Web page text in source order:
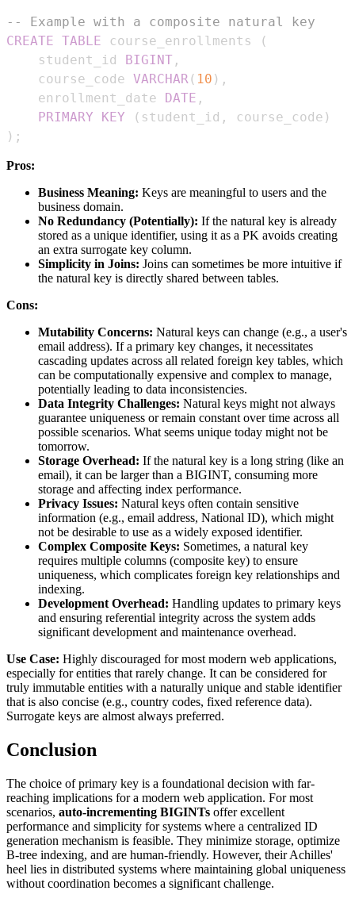
-- Example with a composite natural key
CREATE TABLE course_enrollments
(
    student_id
BIGINT ,
    course_code
VARCHAR( 10 ) ,
    enrollment_date
DATE ,
PRIMARY
KEY ( student_id , course_code )
) ;
Pros:
Business Meaning: Keys are meaningful to users and the
business domain.
No Redundancy (Potentially): If the natural key is already
stored as a unique identifier, using it as a PK avoids creating
an extra surrogate key column.
Simplicity in Joins: Joins can sometimes be more intuitive if
the natural key is directly shared between tables.
Cons:
Mutability Concerns: Natural keys can change (e.g., a user's
email address). If a primary key changes, it necessitates
cascading updates across all related foreign key tables, which
can be computationally expensive and complex to manage,
potentially leading to data inconsistencies.
Data Integrity Challenges: Natural keys might not always
guarantee uniqueness or remain constant over time across all
possible scenarios. What seems unique today might not be
tomorrow.
Storage Overhead: If the natural key is a long string (like an
email), it can be larger than a BIGINT, consuming more
storage and affecting index performance.
Privacy Issues: Natural keys often contain sensitive
information (e.g., email address, National ID), which might
not be desirable to use as a widely exposed identifier.
Complex Composite Keys: Sometimes, a natural key
requires multiple columns (composite key) to ensure
uniqueness, which complicates foreign key relationships and
indexing.
Development Overhead: Handling updates to primary keys
and ensuring referential integrity across the system adds
significant development and maintenance overhead.
Use Case: Highly discouraged for most modern web applications,
especially for entities that rarely change. It can be considered for
truly immutable entities with a naturally unique and stable identifier
that is also concise (e.g., country codes, fixed reference data).
Surrogate keys are almost always preferred.
Conclusion
The choice of primary key is a foundational decision with far-
reaching implications for a modern web application. For most
scenarios, auto-incrementing BIGINTs offer excellent
performance and simplicity for systems where a centralized ID
generation mechanism is feasible. They minimize storage, optimize
B-tree indexing, and are human-friendly. However, their Achilles'
heel lies in distributed systems where maintaining global uniqueness
without coordination becomes a significant challenge.